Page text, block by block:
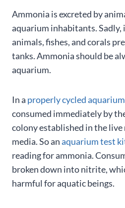
Ammonia is excreted by
aquarium inhabitants. Sadly,
animals, fishes, and corals
tanks. Ammonia should be
aquarium.
In a properly cycled aquarium
consumed immediately by
colony established in the
media. So anaquarium test
reading for ammonia.
broken down into nitrite,
harmful for aquatic beings.